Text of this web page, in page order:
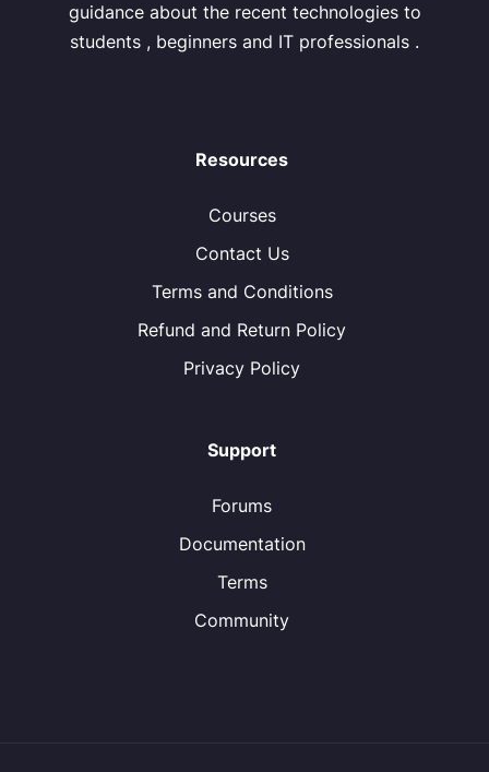
guidance about the recent technologies to
students , beginners and IT professionals .
Resources
Courses
Contact Us
Terms and Conditions
Refund and Return Policy
Privacy Policy
Support
Forums
Documentation
Terms
Community